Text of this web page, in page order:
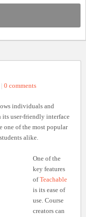
| 0 comments
individuals and
its user-friendly interface
one of the most popular
alike.
One of the
key features
ofTeachable
is its ease of
use. Course
creators can